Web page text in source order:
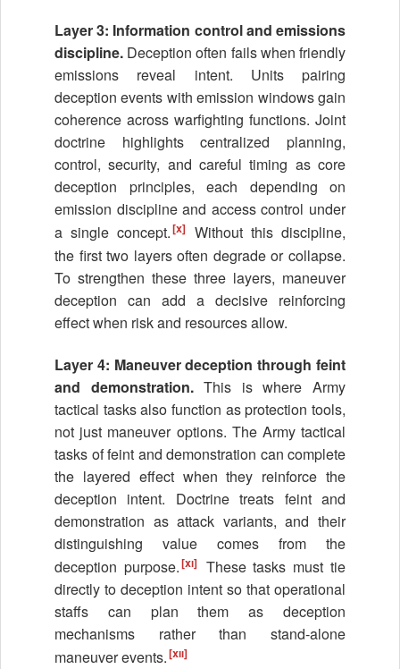
Layer 3: Information control and emissions
discipline. Deception often fails when friendly
emissions reveal intent. Units pairing
deception events with emission windows gain
coherence across warfighting functions. Joint
doctrine highlights centralized planning,
control, security, and careful timing as core
deception principles, each depending on
emission discipline and access control under
a single concept.[x] Without this discipline,
the first two layers often degrade or collapse.
To strengthen these three layers, maneuver
deception can add a decisive reinforcing
effect when risk and resources allow.
Layer 4: Maneuver deception through feint
and demonstration.This is where Army
tactical tasks also function as protection tools,
not just maneuver options. The Army tactical
tasks of feint and demonstration can complete
the layered effect when they reinforce the
deception intent. Doctrine treats feint and
demonstration as attack variants, and their
distinguishing value comes from the
deception purpose.[xi] These tasks must tie
directly to deception intent so that operational
staffs can plan them as deception
mechanisms rather than stand-alone
maneuver events.[xii]